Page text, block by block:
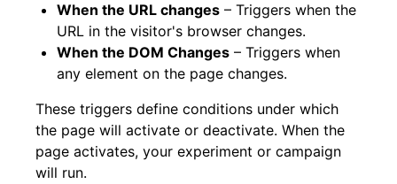
When the URL changes – Triggers when the
URL in the visitor's browser changes.
When the DOM Changes – Triggers when
any element on the page changes.
These triggers define conditions under which
the page will activate or deactivate. When the
page activates, your experiment or campaign
will run.